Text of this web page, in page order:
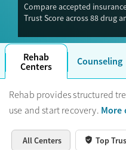
Compare accepted
Trust Score across 88 drug
near Murfreesboro, TN.
evaluated facilities offering
luxury programs.
Score.
Rehab
Centers Counseling
Rehab provides structured
use and start recovery. More
All Centers Top